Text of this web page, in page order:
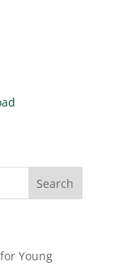
Young